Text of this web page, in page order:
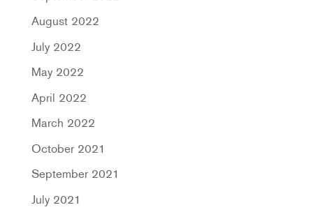
August 2022
July 2022
May 2022
April 2022
March 2022
October 2021
September 2021
July 2021